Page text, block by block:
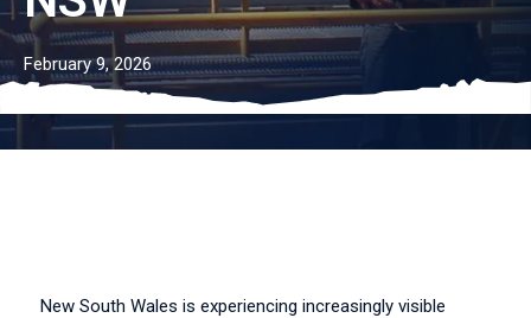
February 9, 2026
New South Wales is experiencing increasingly visible